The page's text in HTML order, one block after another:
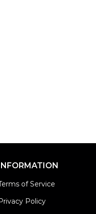
of Service
Policy